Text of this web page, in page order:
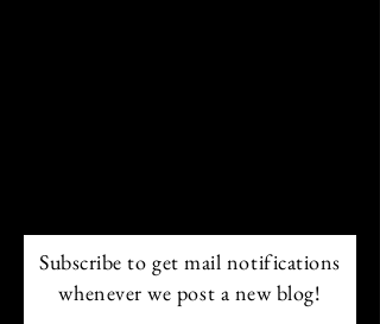
Subscribe to get mail notifications
whenever we post a new blog!